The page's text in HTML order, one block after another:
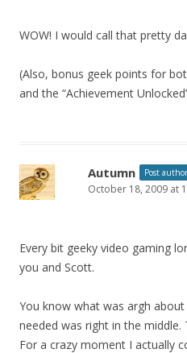
WOW! I would call that pretty
(Also, bonus geek points for
and the “Achievement
Autumn Post author
October 18, 2009 at
Every bit geeky video gaming
you and Scott.
You know what was argh
needed was right in the
For a crazy moment I actually